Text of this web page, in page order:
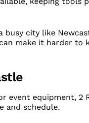
city like
make it harder to
event equipment, 2
and schedule.